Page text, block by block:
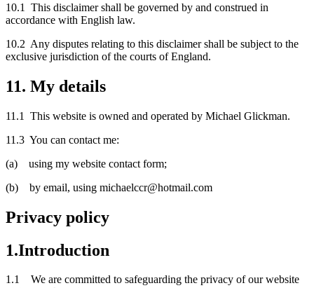
10.1 This disclaimer shall be governed by and construed in
accordance with English law.
10.2 Any disputes relating to this disclaimer shall be subject to the
exclusive jurisdiction of the courts of England.
11. My details
11.1 This website is owned and operated by Michael Glickman.
11.3 You can contact me:
(a) using my website contact form;
(b) by email, using michaelccr@hotmail.com
Privacy policy
1.Introduction
1.1 We are committed to safeguarding the privacy of our website